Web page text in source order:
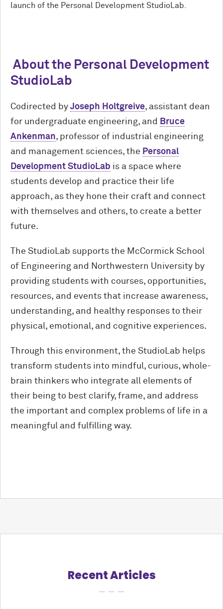
launch of the Personal Development StudioLab.
About the Personal Development
StudioLab
Codirected by Joseph Holtgreive, assistant dean
for undergraduate engineering, and Bruce
Ankenman, professor of industrial engineering
and management sciences, the Personal
Development StudioLab is a space where
students develop and practice their life
approach, as they hone their craft and connect
with themselves and others, to create a better
future.
The StudioLab supports the M cCormick School
of Engineering and Northwestern University by
providing students with courses, opportunities,
resources, and events that increase awareness,
understanding, and healthy responses to their
physical, emotional, and cognitive experiences.
Through this environment, the StudioLab helps
transform students into mindful, curious, whole-
brain thinkers who integrate all elements of
their being to best clarify, frame, and address
the important and complex problems of life in a
meaningful and fulfilling way.
Recent Articles